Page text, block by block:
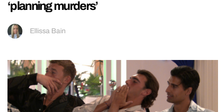
‘planning murders’
Ellissa Bain